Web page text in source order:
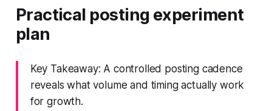
Practical posting experiment
plan
Key Takeaway: A controlled posting cadence
reveals what volume and timing actually work
for growth.